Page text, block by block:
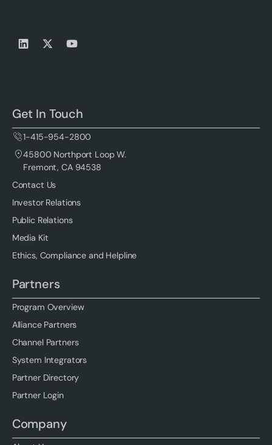
Get In Touch
1-415-954-2800
45800 Northport Loop W.
Fremont, CA 94538
Contact Us
Investor Relations
Public Relations
Media Kit
Ethics, Compliance and Helpline
Partners
Program Overview
Alliance Partners
Channel Partners
System Integrators
Partner Directory
Partner Login
Company